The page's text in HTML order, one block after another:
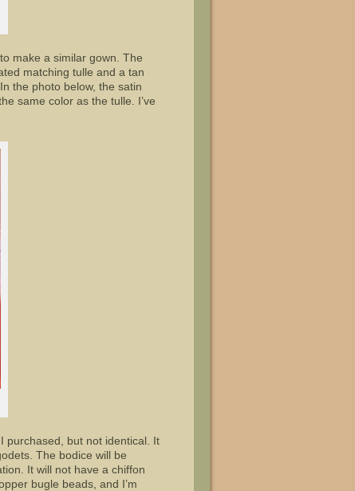
make a similar gown. The
matching tulle and a tan
the photo below, the satin
same color as the tulle. I’ve
purchased, but not identical. It
The bodice will be
It will not have a chiffon
bugle beads, and I’m